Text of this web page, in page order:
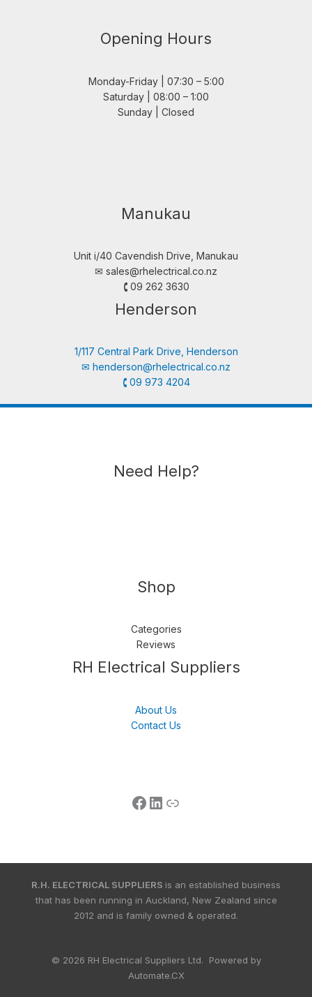
Opening Hours
Monday-Friday | 07:30 – 5:00
Saturday | 08:00 – 1:00
Sunday | Closed
Manukau
Unit i/40 Cavendish Drive, Manukau
✉︎ sales@rhelectrical.co.nz
🕻 09 262 3630
Henderson
1/117 Central Park Drive, Henderson
✉︎ henderson@rhelectrical.co.nz
🕻 09 973 4204
Need Help?
Shop
Categories
Reviews
RH Electrical Suppliers
About Us
Contact Us
Follow us LinkedIn
Get Support
R.H. ELECTRICAL SUPPLIERS is an established business
that has been running in Auckland, New Zealand since
2012 and is family owned & operated.
© 2026 RH Electrical Suppliers Ltd. Powered by
Automate.CX